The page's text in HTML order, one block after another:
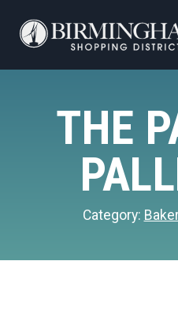
THE
Category: